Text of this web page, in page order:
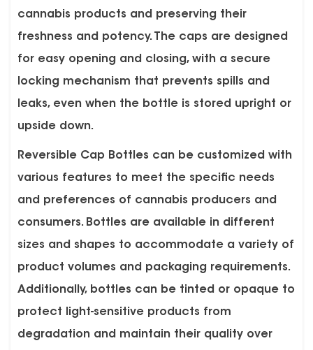
cannabis products and preserving their
freshness and potency. The caps are designed
for easy opening and closing, with a secure
locking mechanism that prevents spills and
leaks, even when the bottle is stored upright or
upside down.
Reversible Cap Bottles can be customized with
various features to meet the specific needs
and preferences of cannabis producers and
consumers. Bottles are available in different
sizes and shapes to accommodate a variety of
product volumes and packaging requirements.
Additionally, bottles can be tinted or opaque to
protect light-sensitive products from
degradation and maintain their quality over